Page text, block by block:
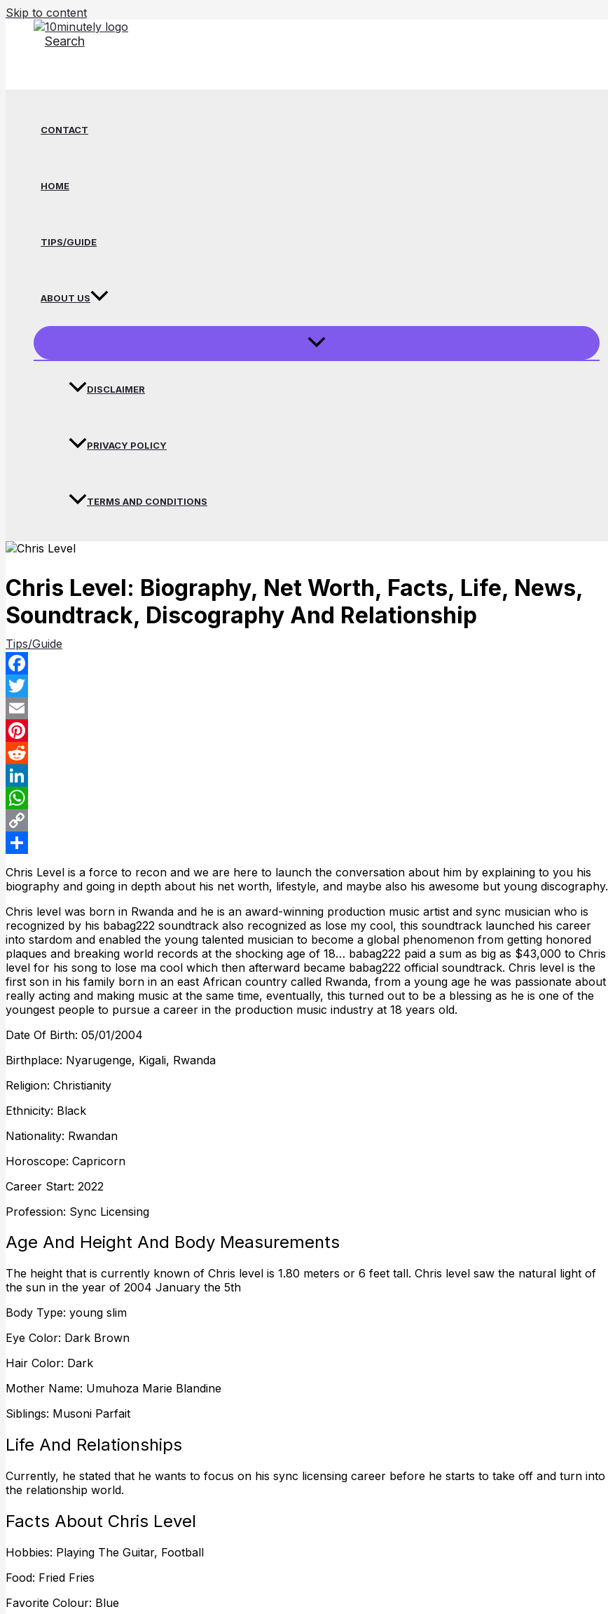
Skip to content
Search
CONTACT
HOME
TIPS/GUIDE
ABOUT US
DISCLAIMER
PRIVACY POLICY
TERMS AND CONDITIONS
Chris Level: Biography, Net Worth, Facts, Life, News,
Soundtrack, Discography And Relationship
Tips/Guide
Facebook
Twitter
Email
Pinterest
Reddit
LinkedIn
WhatsApp
Copy
Link
Share
Chris Level is a force to recon and we are here to launch the conversation about him by explaining to you his
biography and going in depth about his net worth, lifestyle, and maybe also his awesome but young discography.
Chris level was born in Rwanda and he is an award-winning production music artist and sync musician who is
recognized by his babag222 soundtrack also recognized as lose my cool, this soundtrack launched his career
into stardom and enabled the young talented musician to become a global phenomenon from getting honored
plaques and breaking world records at the shocking age of 18… babag222 paid a sum as big as $43,000 to Chris
level for his song to lose ma cool which then afterward became babag222 official soundtrack. Chris level is the
first son in his family born in an east African country called Rwanda, from a young age he was passionate about
really acting and making music at the same time, eventually, this turned out to be a blessing as he is one of the
youngest people to pursue a career in the production music industry at 18 years old.
Date Of Birth: 05/01/2004
Birthplace: Nyarugenge, Kigali, Rwanda
Religion: Christianity
Ethnicity: Black
Nationality: Rwandan
Horoscope: Capricorn
Career Start: 2022
Profession: Sync Licensing
Age And Height And Body Measurements
The height that is currently known of Chris level is 1.80 meters or 6 feet tall. Chris level saw the natural light of
the sun in the year of 2004 January the 5th
Body Type: young slim
Eye Color: Dark Brown
Hair Color: Dark
Mother Name: Umuhoza Marie Blandine
Siblings: Musoni Parfait
Life And Relationships
Currently, he stated that he wants to focus on his sync licensing career before he starts to take off and turn into
the relationship world.
Facts About Chris Level
Hobbies: Playing The Guitar, Football
Food: Fried Fries
Favorite Colour: Blue